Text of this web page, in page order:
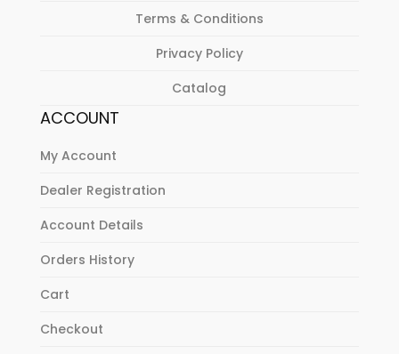
Terms & Conditions
Privacy Policy
Catalog
ACCOUNT
My Account
Dealer Registration
Account Details
Orders History
Cart
Checkout